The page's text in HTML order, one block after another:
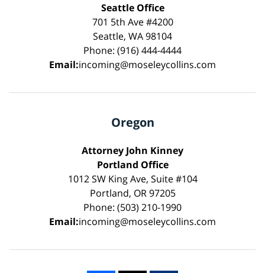
Seattle Office
701 5th Ave #4200
Seattle, WA 98104
Phone: (916) 444-4444
Email:incoming@moseleycollins.com
Oregon
Attorney John Kinney
Portland Office
1012 SW King Ave, Suite #104
Portland, OR 97205
Phone: (503) 210-1990
Email:incoming@moseleycollins.com